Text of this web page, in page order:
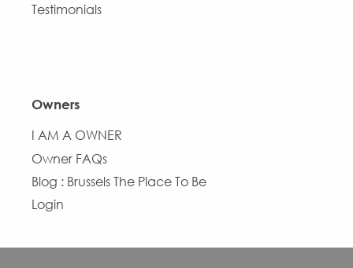
Testimonials
Owners
I AM A OWNER
Owner FAQs
Blog : Brussels The Place To Be
Login